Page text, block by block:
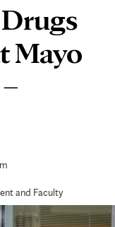
Mayo
and Faculty